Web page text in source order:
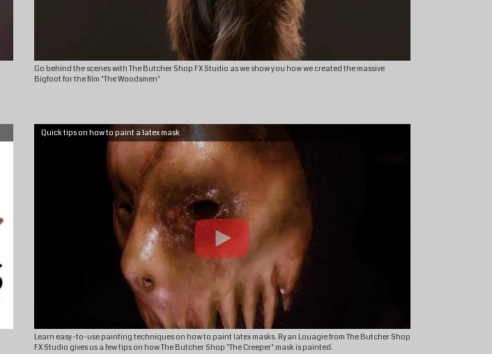
Go behind the scenes with The Butcher Shop FX Studio as we show you how we created the massive
Bigfoot for the film "The Woodsmen"
Quick tips on how to paint a latex mask
Learn easy-to-use painting techniques on how to paint latex masks. Ryan Louagie from The Butcher Shop
FX Studio gives us a few tips on how The Butcher Shop "The Creeper" mask is painted.